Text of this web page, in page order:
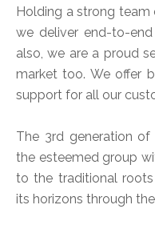
Holding a strong team
we deliver end-to-
also, we are a proud
market too. We offer
support for all our
The 3rd generation
the esteemed group
to the traditional
its horizons through